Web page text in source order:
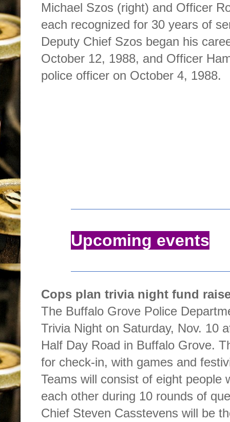
Michael Szos (right) and Officer
each recognized for 30 years of
Deputy Chief Szos began his
October 12, 1988, and Officer
police officer on October 4, 1988.
Upcoming events
Cops plan trivia night fund
The Buffalo Grove Police
Trivia Night on Saturday, Nov. 10
Half Day Road in Buffalo Grove.
for check-in, with games and
Teams will consist of eight people
each other during 10 rounds of
Chief Steven Casstevens will be